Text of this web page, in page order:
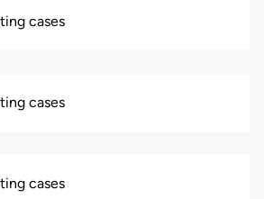
cases
cases
cases